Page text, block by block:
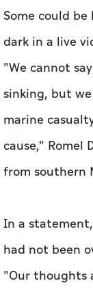
Some could
dark in a live
"We cannot
sinking, but
marine
cause," Romel
from southern
In a
had not been
"Our thoughts